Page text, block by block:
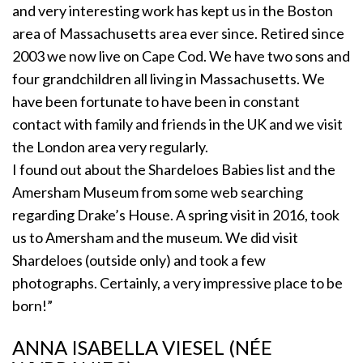
and very interesting work has kept us in the Boston
area of Massachusetts area ever since. Retired since
2003 we now live on Cape Cod. We have two sons and
four grandchildren all living in Massachusetts. We
have been fortunate to have been in constant
contact with family and friends in the UK and we visit
the London area very regularly.
I found out about the Shardeloes Babies list and the
Amersham Museum from some web searching
regarding Drake’s House. A spring visit in 2016, took
us to Amersham and the museum. We did visit
Shardeloes (outside only) and took a few
photographs. Certainly, a very impressive place to be
born!”
ANNA ISABELLA VIESEL (NÉE